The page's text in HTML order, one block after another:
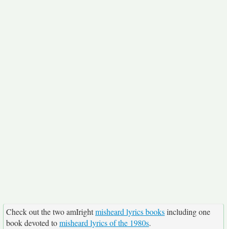
Check out the two amIrightmisheard lyrics booksincluding one
book devoted tomisheard lyrics of the 1980s.